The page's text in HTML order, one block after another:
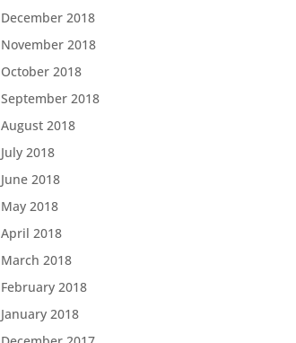
December 2018
November 2018
October 2018
September 2018
August 2018
July 2018
June 2018
May 2018
April 2018
March 2018
February 2018
January 2018